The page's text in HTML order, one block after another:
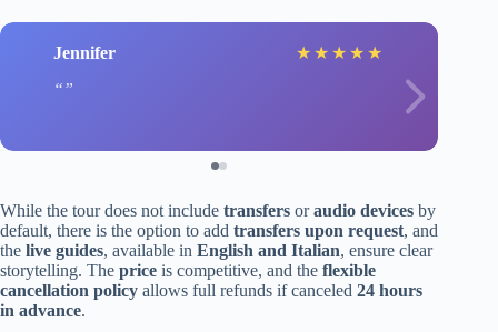
Jennifer ★ ★ ★ ★ ★
While the tour does not include transfers oraudio devices by
default, there is the option to add transfers upon request, and
the live guides, available in English and Italian, ensure clear
storytelling. The price is competitive, and the flexible
cancellation policy allows full refunds if canceled 24 hours
in advance.